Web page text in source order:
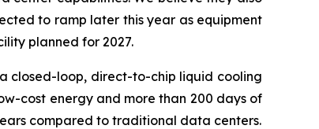
to ramp later this year as equipment
planned for 2027.
closed-loop, direct-to-chip liquid cooling
cost energy and more than 200 days of
compared to traditional data centers.